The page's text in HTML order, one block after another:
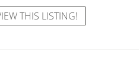
THIS LISTING!